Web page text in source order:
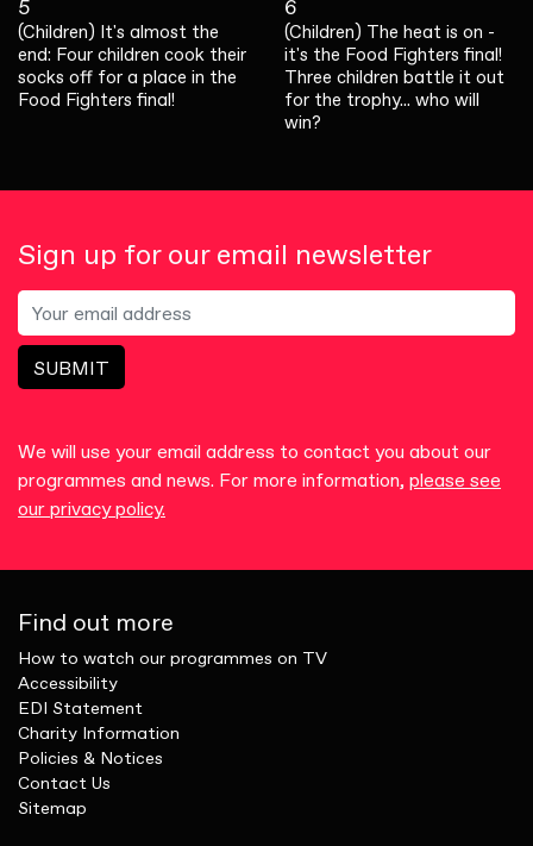
5
(Children) It's almost the
end: Four children cook their
socks off for a place in the
Food Fighters final!
6
(Children) The heat is on -
it's the Food Fighters final!
Three children battle it out
for the trophy... who will
win?
Sign up for our email newsletter
SUBMIT
We will use your email address to contact you about our
programmes and news. For more information, please see
our privacy policy.
Find out more
How to watch our programmes on TV
Accessibility
EDI Statement
Charity Information
Policies & Notices
Contact Us
Sitemap